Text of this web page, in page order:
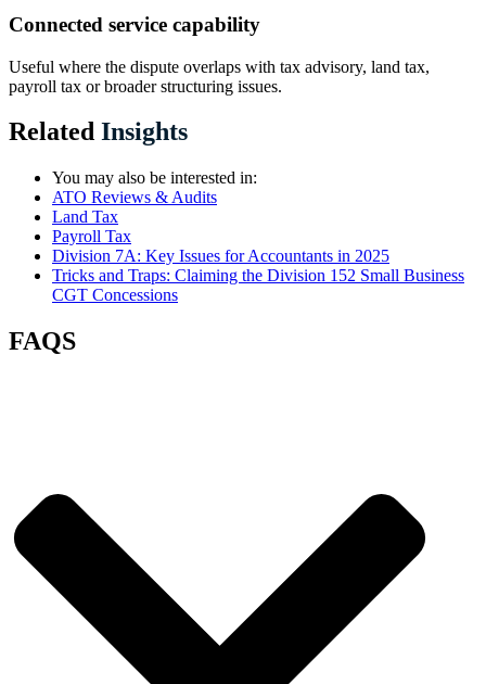
Connected service capability
Useful where the dispute overlaps with tax advisory, land tax,
payroll tax or broader structuring issues.
Related Insights
You may also be interested in:
ATO Reviews & Audits
Land Tax
Payroll Tax
Division 7A: Key Issues for Accountants in 2025
Tricks and Traps: Claiming the Division 152 Small Business
CGT Concessions
FAQS